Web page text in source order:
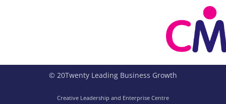
© 20Twenty Leading Business Growth
Creative Leadership and Enterprise Centre